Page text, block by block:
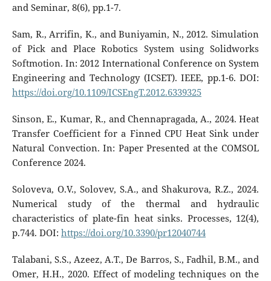
and Seminar, 8(6), pp.1-7.
Sam, R., Arrifin, K., and Buniyamin, N., 2012. Simulation
of Pick and Place Robotics System using Solidworks
Softmotion. In: 2012 International Conference on System
Engineering and Technology (ICSET). IEEE, pp.1-6. DOI:
https://doi.org/10.1109/ICSEngT.2012.6339325
Sinson, E., Kumar, R., and Chennapragada, A., 2024. Heat
Transfer Coefficient for a Finned CPU Heat Sink under
Natural Convection. In: Paper Presented at the COMSOL
Conference 2024.
Soloveva, O.V., Solovev, S.A., and Shakurova, R.Z., 2024.
Numerical study of the thermal and hydraulic
characteristics of plate-fin heat sinks. Processes, 12(4),
p.744. DOI: https://doi.org/10.3390/pr12040744
Talabani, S.S., Azeez, A.T., De Barros, S., Fadhil, B.M., and
Omer, H.H., 2020. Effect of modeling techniques on the